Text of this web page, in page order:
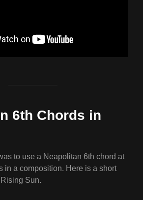
6th Chords in
to use a Neapolitan 6th chord at
in a composition. Here is a short
Sun.